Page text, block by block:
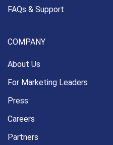
FAQs & Support
COMPANY
About Us
For Marketing Leaders
Press
Careers
Partners